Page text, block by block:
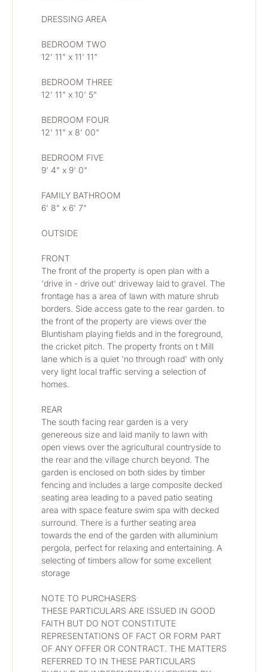
DRESSING AREA
BEDROOM TWO
12' 11" x 11' 11"
BEDROOM THREE
12' 11" x 10' 5"
BEDROOM FOUR
12' 11" x 8' 00"
BEDROOM FIVE
9' 4" x 9' 0"
FAMILY BATHROOM
6' 8" x 6' 7"
OUTSIDE
FRONT
The front of the property is open plan with a
'drive in - drive out' driveway laid to gravel. The
frontage has a area of lawn with mature shrub
borders. Side access gate to the rear garden. to
the front of the property are views over the
Bluntisham playing fields and in the foreground,
the cricket pitch. The property fronts on t Mill
lane which is a quiet 'no through road' with only
very light local traffic serving a selection of
homes.
REAR
The south facing rear garden is a very
genereous size and laid manily to lawn with
open views over the agricultural countryside to
the rear and the village church beyond. The
garden is enclosed on both sides by timber
fencing and includes a large composite decked
seating area leading to a paved patio seating
area with space feature swim spa with decked
surround. There is a further seating area
towards the end of the garden with alluminium
pergola, perfect for relaxing and entertaining. A
selecting of timbers allow for some excellent
storage
NOTE TO PURCHASERS
THESE PARTICULARS ARE ISSUED IN GOOD
FAITH BUT DO NOT CONSTITUTE
REPRESENTATIONS OF FACT OR FORM PART
OF ANY OFFER OR CONTRACT. THE MATTERS
REFERRED TO IN THESE PARTICULARS